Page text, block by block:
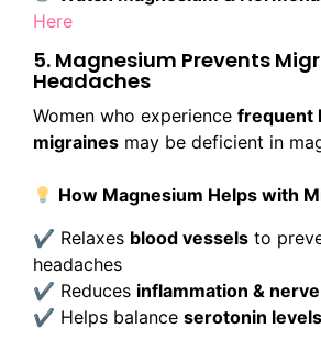
Here
5. Magnesium Prevents
Headaches
Women who experience frequent
migraines may be deficient in
How Magnesium Helps with
✔ Relaxes blood vessels to
headaches
✔ Reduces inflammation &
✔ Helps balance serotonin levels